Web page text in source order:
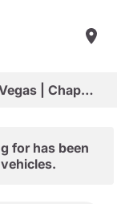
Shop New Vehicles in Arizona & Las Vegas | Chapman Choice
for has been